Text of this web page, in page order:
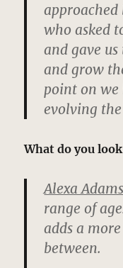
approached
who asked
and gave
and grow
point on we
evolving
What do you
Alexa
range of
adds a
between.